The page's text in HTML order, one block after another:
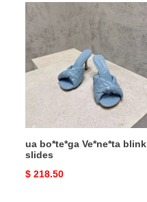
ua
bo*te*ga
Ve*ne*ta
blink
slides
ua bo*te*ga Ve*ne*ta blink
slides
Original
$ 218.50